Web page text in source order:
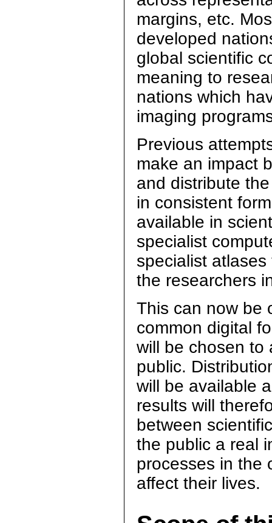
margins, etc.
developed
global scientific
meaning to
nations which
imaging
Previous
make an impact
and distribute
in consistent
available in
specialist
specialist
the researchers
This can now be
common digital
will be chosen to
public.
will be available
results will
between
the public a real
processes in the
affect their lives.